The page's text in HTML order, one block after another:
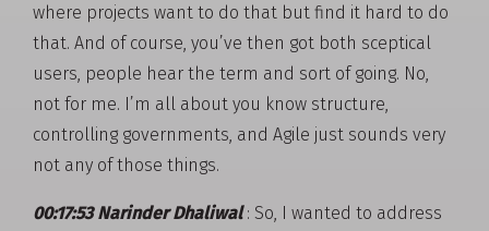
where projects want to do that but find it hard to do
that. And of course, you’ve then got both sceptical
users, people hear the term and sort of going. No,
not for me. I’m all about you know structure,
controlling governments, and Agile just sounds very
not any of those things.
00:17:53 Narinder Dhaliwal: So, I wanted to address